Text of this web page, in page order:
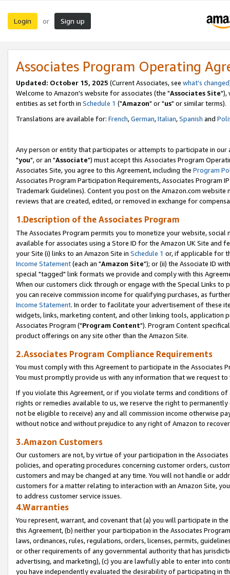
Login or Sign up
Associates Program Operating
Updated: October 15, 2025 (Current Associates, see what's changed
Welcome to Amazon's website for associates (the "Associates Site"),
entities as set forth in Schedule 1 ("Amazon" or "us" or similar terms).
Translations are available for: French,German,Italian,Spanish and
Any person or entity that participates or attempts to participate in our
"you", or an "Associate") must accept this Associates Program
Associates Site, you agree to this Agreement, including the Program
Associates Program Participation Requirements, Associates Program
Trademark Guidelines). Content you post on the Amazon.com
reviews that are created, edited, or removed in exchange for
1.Description of the Associates Program
The Associates Program permits you to monetize your website,
available for associates using a Store ID for the Amazon UK Site and
your Site (i) links to an Amazon Site in Schedule 1 or, if applicable for
Income Statement(each an "Amazon Site"); or (ii) the Associate ID
special "tagged" link formats we provide and comply with this
When our customers click through or engage with the Special Links
you can receive commission income for qualifying purchases, as
Income Statement. In order to facilitate your advertisement of these
widgets, links, marketing content, and other linking tools, application
Associates Program ("Program Content"). Program Content
product offerings on any site other than the Amazon Site.
2.Associates Program Compliance Requirements
You must comply with this Agreement to participate in the Associates
You must promptly provide us with any information that we request
If you violate this Agreement, or if you violate terms and conditions
rights or remedies available to us, we reserve the right to
not be eligible to receive) any and all commission income otherwise
without notice and without prejudice to any right of Amazon to
3.Amazon Customers
Our customers are not, by virtue of your participation in the
policies, and operating procedures concerning customer orders,
customers and may be changed at any time. You will not handle or
customers for a matter relating to interaction with an Amazon Site,
to address customer service issues.
4.Warranties
You represent, warrant, and covenant that (a) you will participate in
this Agreement, (b) neither your participation in the Associates
laws, ordinances, rules, regulations, orders, licenses, permits,
or other requirements of any governmental authority that has
advertising, and marketing), (c) you are lawfully able to enter into
you have independently evaluated the desirability of participating in